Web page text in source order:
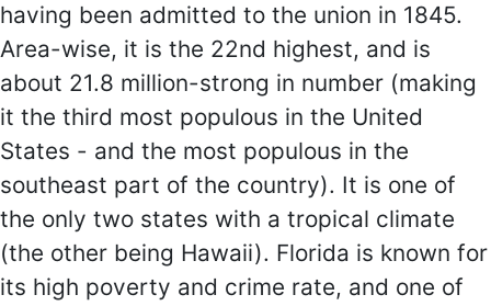
having been admitted to the union in 1845.
Area-wise, it is the 22nd highest, and is
about 21.8 million-strong in number (making
it the third most populous in the United
States - and the most populous in the
southeast part of the country). It is one of
the only two states with a tropical climate
(the other being Hawaii). Florida is known for
its high poverty and crime rate, and one of